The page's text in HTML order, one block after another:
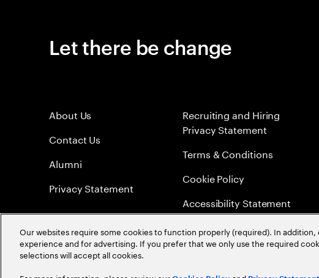
Let there be change
About Us
Contact Us
Alumni
Privacy Statement
Recruiting and Hiring
Privacy Statement
Terms & Conditions
Cookie Policy
Accessibility Statement
Sitemap
Global Meritocracy
Our websites require some cookies to function properly (required). In
experience and for advertising. If you prefer that we only use the required
selections will accept all cookies.